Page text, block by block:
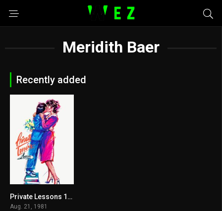
Meridith Baer
Recently added
5.1Private Lessons 1981
Aug. 21, 1981